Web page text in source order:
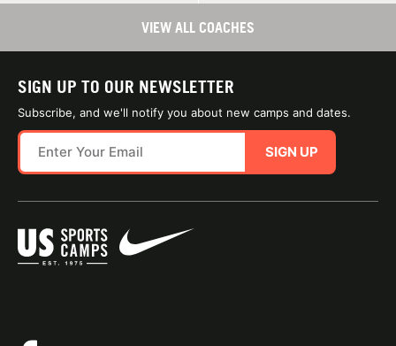
VIEW ALL COACHES
SIGN UP TO OUR NEWSLETTER
Subscribe, and we'll notify you about new camps and dates.
SIGN UP